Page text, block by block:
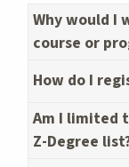
Why would I
course or
How do I
Am I limited
Z-Degree